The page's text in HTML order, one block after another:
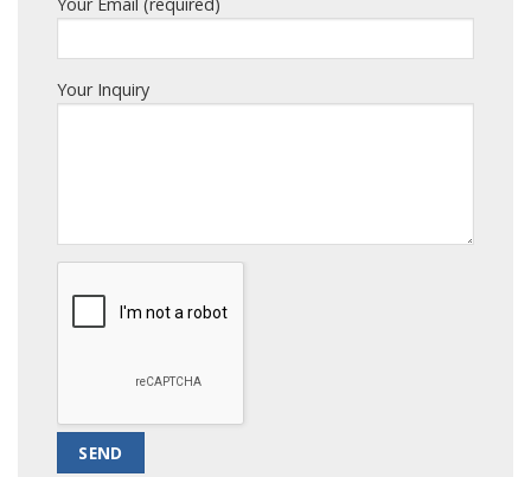
Your Inquiry